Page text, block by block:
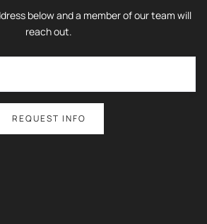
below and a member of our team will
reach out.